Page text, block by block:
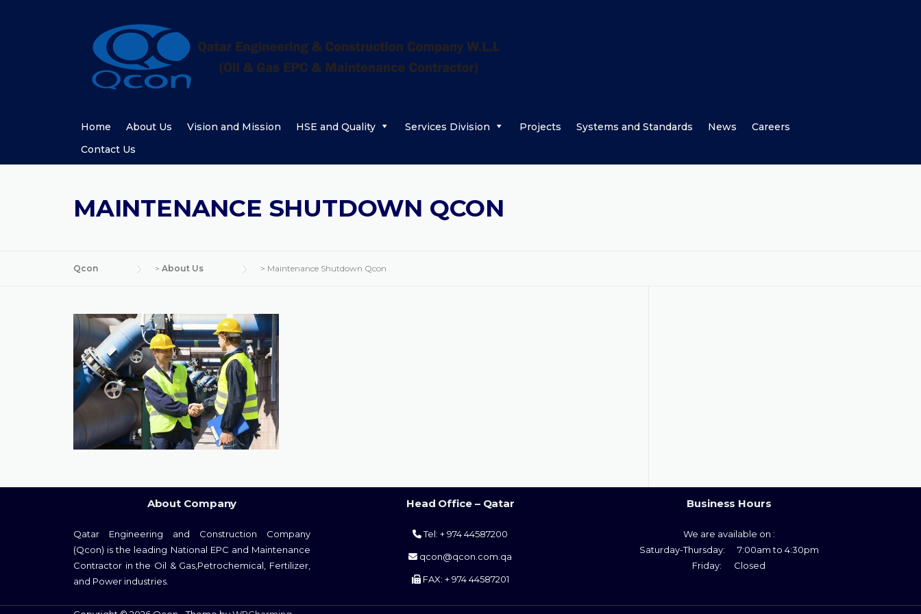
Home About Us Vision and Mission HSE and Quality Services Division Projects Systems and Standards News
Careers
Contact Us
MAINTENANCE SHUTDOWN QCON
Qcon > About Us > Maintenance Shutdown Qcon
About Company
Qatar Engineering and Construction Company
(Qcon) is the leading National EPC and Maintenance
Contractor in the Oil & Gas,Petrochemical, Fertilizer,
and Power industries.
Head Office – Qatar
Tel: + 974 44587200
qcon@qcon.com.qa
FAX: + 974 44587201
Business Hours
We are available on :
Saturday-Thursday: 7:00am to 4:30pm
Friday: Closed